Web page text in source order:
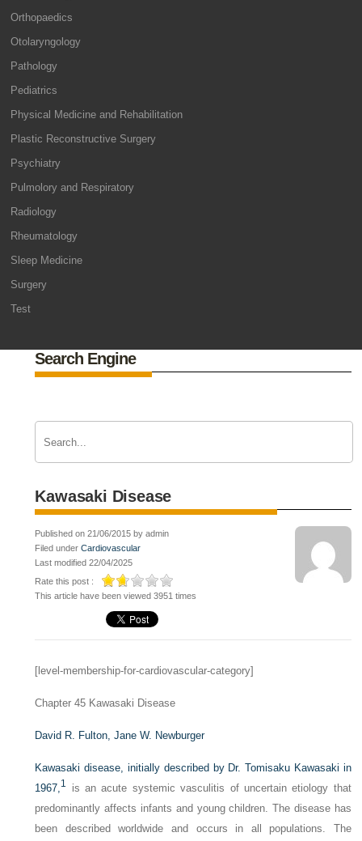
Orthopaedics
Otolaryngology
Pathology
Pediatrics
Physical Medicine and Rehabilitation
Plastic Reconstructive Surgery
Psychiatry
Pulmolory and Respiratory
Radiology
Rheumatology
Sleep Medicine
Surgery
Test
Search Engine
Kawasaki Disease
Published on 21/06/2015 by admin
Filed underCardiovascular
Last modified 22/04/2025
Rate this post :
This article have been viewed 3951 times
[level-membership-for-cardiovascular-category]
Chapter 45 Kawasaki Disease
David R. Fulton,Jane W. Newburger
Kawasaki disease, initially described by Dr. Tomisaku Kawasaki in
1967,1
is an acute systemic vasculitis of uncertain etiology that
predominantly affects infants and young children. The disease has
been described worldwide and occurs in all populations. The